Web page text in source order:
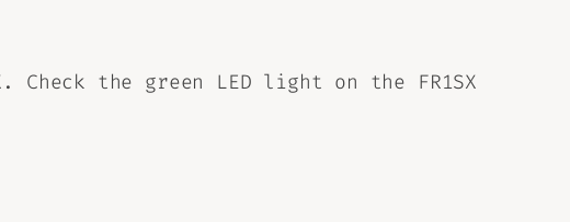
the green LED light on the FR1SX